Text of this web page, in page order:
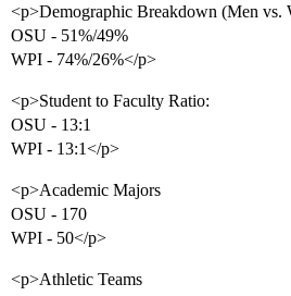
<p>Demographic Breakdown (Men vs.
OSU - 51%/49%
WPI - 74%/26%</p>
<p>Student to Faculty Ratio:
OSU - 13:1
WPI - 13:1</p>
<p>Academic Majors
OSU - 170
WPI - 50</p>
<p>Athletic Teams